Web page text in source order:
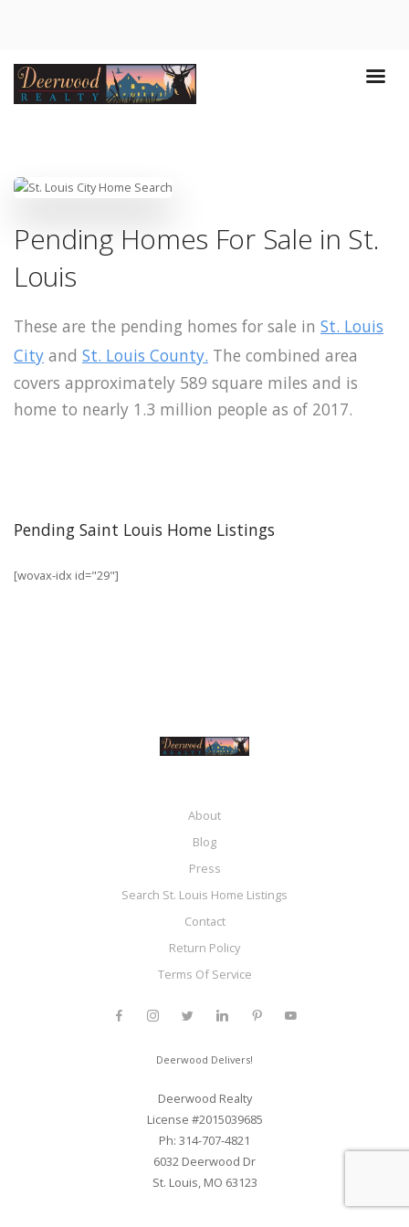
Pending Homes For Sale in St.
Louis
These are the pending homes for sale in St. Louis
City and St. Louis County. The combined area
covers approximately 589 square miles and is
home to nearly 1.3 million people as of 2017.
Pending Saint Louis Home Listings
[wovax-idx id="29"]
About
Blog
Press
Search St. Louis Home Listings
Contact
Return Policy
Terms Of Service
Deerwood Delivers!
Deerwood Realty
License #2015039685
Ph: 314-707-4821
6032 Deerwood Dr
St. Louis, MO 63123